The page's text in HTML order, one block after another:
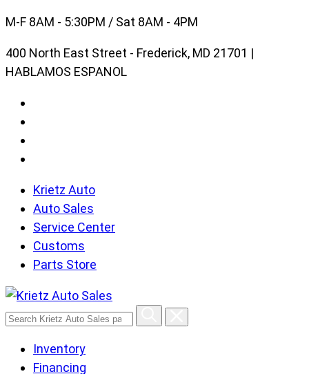
Skip
content
M-F 8AM - 5:30PM / Sat 8AM - 4PM
400 North East Street - Frederick, MD 21701 |
HABLAMOS ESPANOL
Krietz Auto
Auto Sales
Service Center
Customs
Parts Store
Search
Auto
Sales
Inventory
Financing